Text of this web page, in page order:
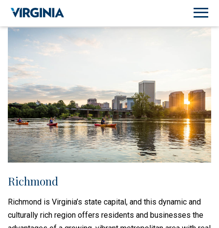
Richmond
Richmond is Virginia’s state capital, and this dynamic and
culturally rich region offers residents and businesses the